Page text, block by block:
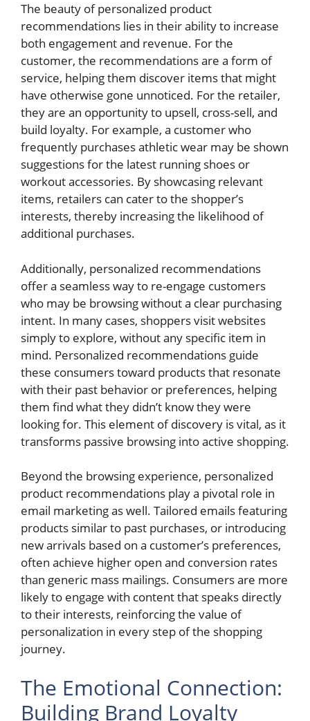
The beauty of personalized product
recommendations lies in their ability to increase
both engagement and revenue. For the
customer, the recommendations are a form of
service, helping them discover items that might
have otherwise gone unnoticed. For the retailer,
they are an opportunity to upsell, cross-sell, and
build loyalty. For example, a customer who
frequently purchases athletic wear may be shown
suggestions for the latest running shoes or
workout accessories. By showcasing relevant
items, retailers can cater to the shopper’s
interests, thereby increasing the likelihood of
additional purchases.
Additionally, personalized recommendations
offer a seamless way to re-engage customers
who may be browsing without a clear purchasing
intent. In many cases, shoppers visit websites
simply to explore, without any specific item in
mind. Personalized recommendations guide
these consumers toward products that resonate
with their past behavior or preferences, helping
them find what they didn’t know they were
looking for. This element of discovery is vital, as it
transforms passive browsing into active shopping.
Beyond the browsing experience, personalized
product recommendations play a pivotal role in
email marketing as well. Tailored emails featuring
products similar to past purchases, or introducing
new arrivals based on a customer’s preferences,
often achieve higher open and conversion rates
than generic mass mailings. Consumers are more
likely to engage with content that speaks directly
to their interests, reinforcing the value of
personalization in every step of the shopping
journey.
The Emotional Connection:
Building Brand Loyalty